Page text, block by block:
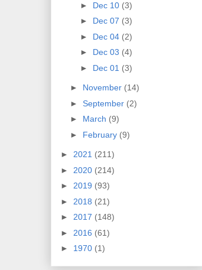
► Dec 10 (3)
► Dec 07 (3)
► Dec 04 (2)
► Dec 03 (4)
► Dec 01 (3)
► November (14)
►September (2)
► March (9)
► February (9)
► 2021 (211)
► 2020 (214)
► 2019 (93)
► 2018 (21)
► 2017 (148)
► 2016 (61)
► 1970 (1)